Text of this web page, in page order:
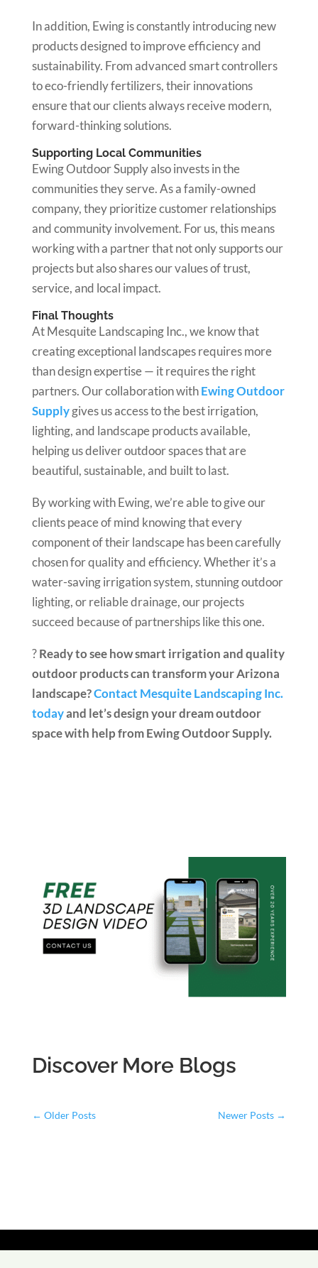
In addition, Ewing is constantly introducing new
products designed to improve efficiency and
sustainability. From advanced smart controllers
to eco-friendly fertilizers, their innovations
ensure that our clients always receive modern,
forward-thinking solutions.
Supporting Local Communities
Ewing Outdoor Supply also invests in the
communities they serve. As a family-owned
company, they prioritize customer relationships
and community involvement. For us, this means
working with a partner that not only supports our
projects but also shares our values of trust,
service, and local impact.
Final Thoughts
At Mesquite Landscaping Inc., we know that
creating exceptional landscapes requires more
than design expertise — it requires the right
partners. Our collaboration withEwing Outdoor
Supplygives us access to the best irrigation,
lighting, and landscape products available,
helping us deliver outdoor spaces that are
beautiful, sustainable, and built to last.
By working with Ewing, we’re able to give our
clients peace of mind knowing that every
component of their landscape has been carefully
chosen for quality and efficiency. Whether it’s a
water-saving irrigation system, stunning outdoor
lighting, or reliable drainage, our projects
succeed because of partnerships like this one.
?Ready to see how smart irrigation and quality
outdoor products can transform your Arizona
landscape?Contact Mesquite Landscaping Inc.
todayand let’s design your dream outdoor
space with help from Ewing Outdoor Supply.
Discover More Blogs
← Older Posts Newer Posts →